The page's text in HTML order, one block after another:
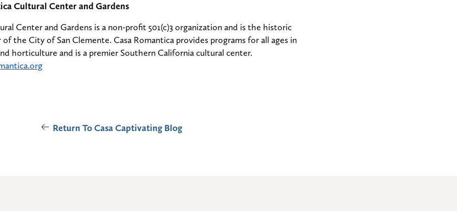
Cultural Center and Gardens
Center and Gardens is a non-profit 501(c)3 organization and is the historic
the City of San Clemente. Casa Romantica provides programs for all ages in
horticulture and is a premier Southern California cultural center.
Return To Casa Captivating Blog